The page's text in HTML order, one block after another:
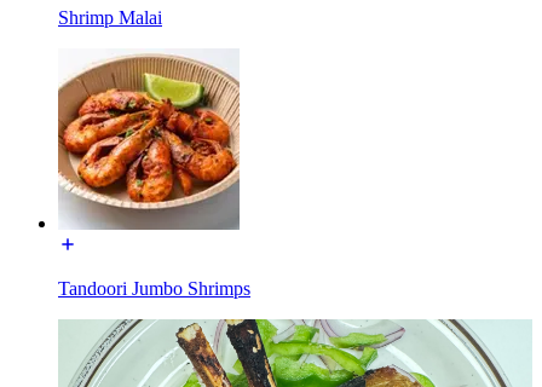
Shrimp Malai
Tandoori Jumbo Shrimps